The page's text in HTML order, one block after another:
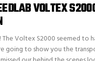
VOLTEX
The Voltex S2000 seemed to
going to show you the